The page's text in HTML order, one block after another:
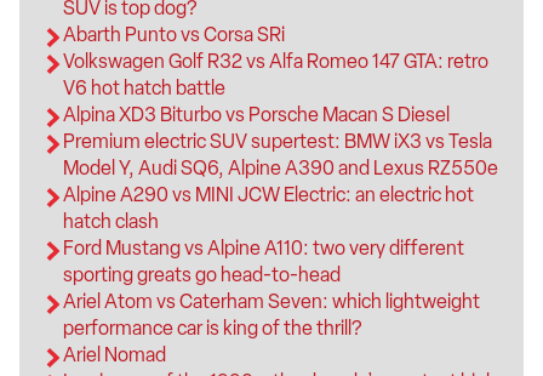
SUV is top dog?
Abarth Punto vs Corsa SRi
Volkswagen Golf R32 vs Alfa Romeo 147 GTA: retro
V6 hot hatch battle
Alpina XD3 Biturbo vs Porsche Macan S Diesel
Premium electric SUV supertest: BMW iX3 vs Tesla
Model Y, Audi SQ6, Alpine A390 and Lexus RZ550e
Alpine A290 vs MINI JCW Electric: an electric hot
hatch clash
Ford Mustang vs Alpine A110: two very different
sporting greats go head-to-head
Ariel Atom vs Caterham Seven: which lightweight
performance car is king of the thrill?
Ariel Nomad